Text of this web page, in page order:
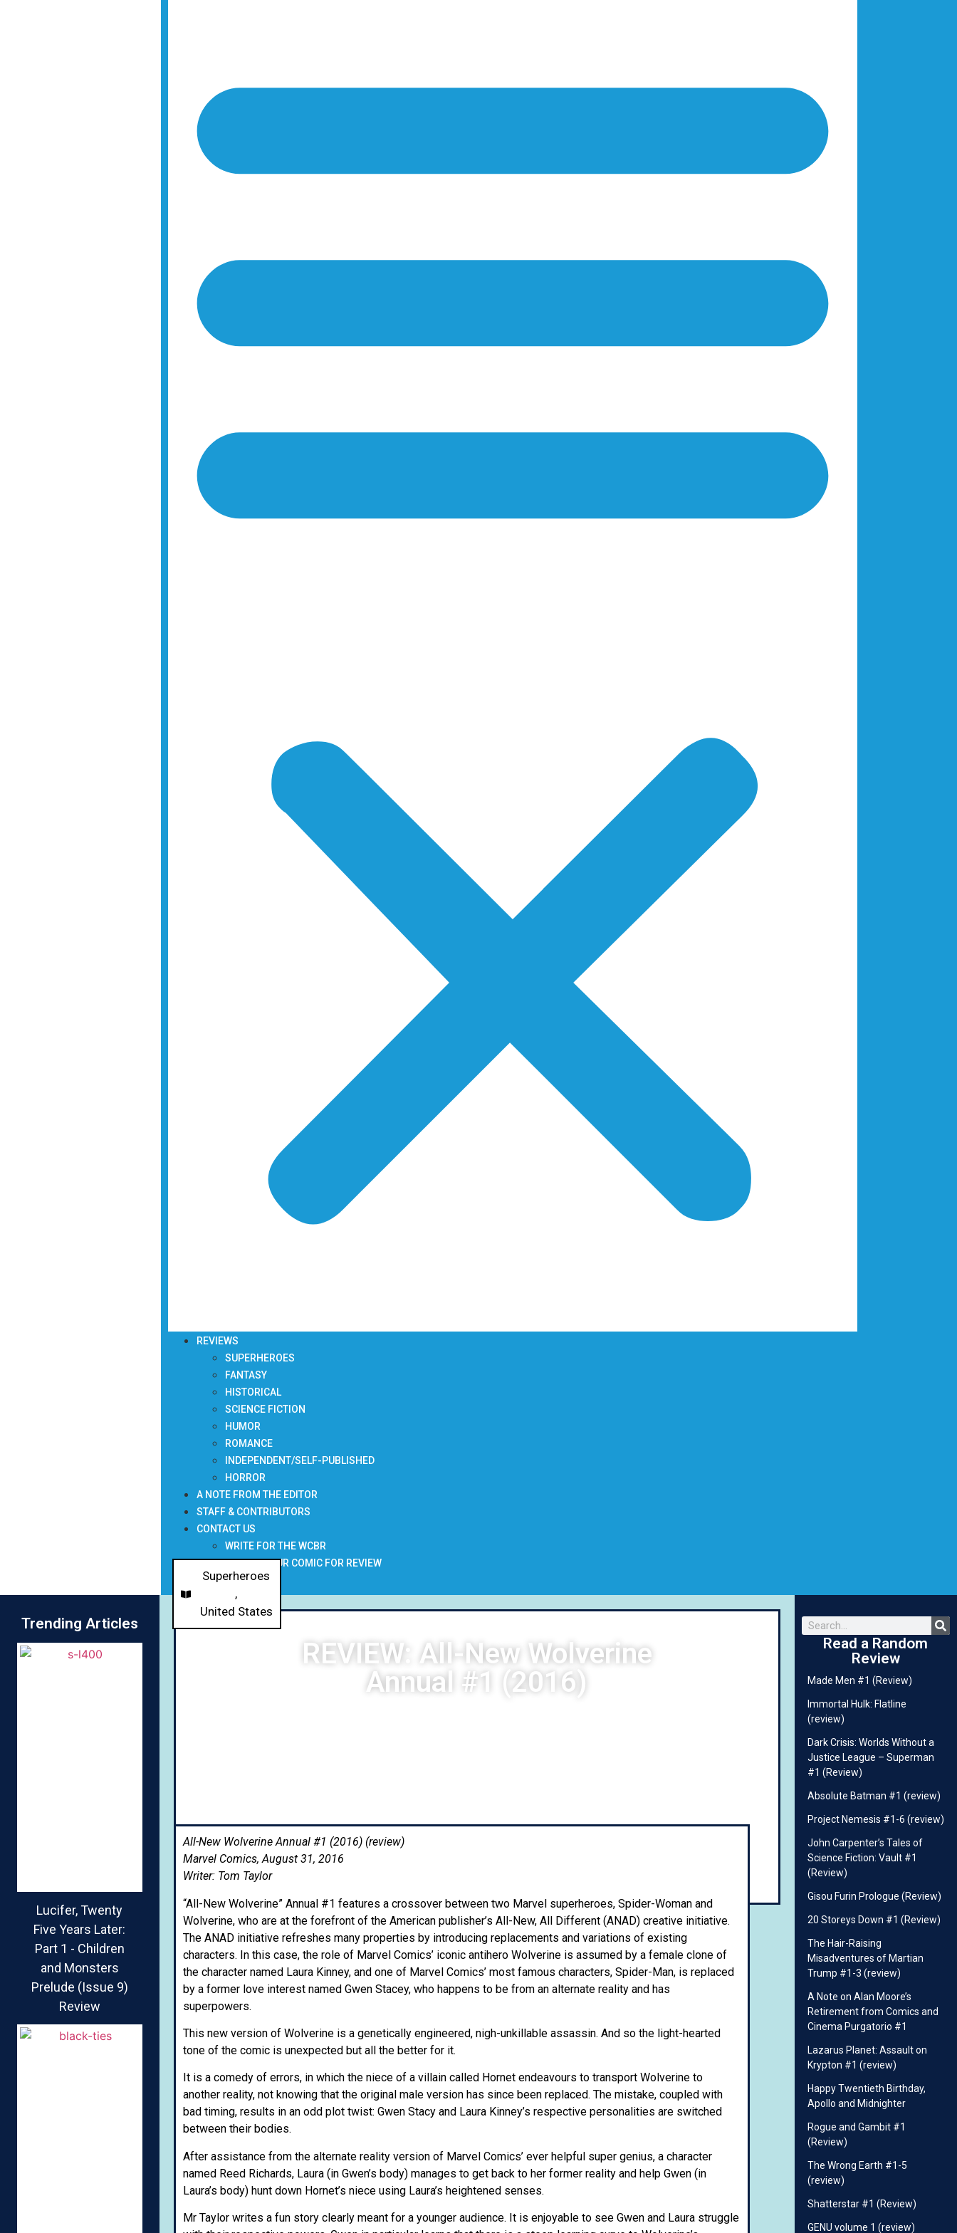
REVIEWS
SUPERHEROES
FANTASY
HISTORICAL
SCIENCE FICTION
HUMOR
ROMANCE
INDEPENDENT/SELF-PUBLISHED
HORROR
A NOTE FROM THE EDITOR
STAFF & CONTRIBUTORS
CONTACT US
WRITE FOR THE WCBR
SUBMIT YOUR COMIC FOR REVIEW
NEWSLETTER
Trending Articles
Lucifer, Twenty
Five Years Later:
Part 1 - Children
and Monsters
Prelude (Issue 9)
Review
REVIEW: All-New Wolverine
Annual #1 (2016)
Superheroes
,
United States
All-New Wolverine Annual #1 (2016) (review)
Marvel Comics, August 31, 2016
Writer: Tom Taylor
“All-New Wolverine” Annual #1 features a crossover between two Marvel superheroes, Spider-Woman and
Wolverine, who are at the forefront of the American publisher’s All-New, All Different (ANAD) creative initiative.
The ANAD initiative refreshes many properties by introducing replacements and variations of existing
characters. In this case, the role of Marvel Comics’ iconic antihero Wolverine is assumed by a female clone of
the character named Laura Kinney, and one of Marvel Comics’ most famous characters, Spider-Man, is replaced
by a former love interest named Gwen Stacey, who happens to be from an alternate reality and has
superpowers.
This new version of Wolverine is a genetically engineered, nigh-unkillable assassin. And so the light-hearted
tone of the comic is unexpected but all the better for it.
It is a comedy of errors, in which the niece of a villain called Hornet endeavours to transport Wolverine to
another reality, not knowing that the original male version has since been replaced. The mistake, coupled with
bad timing, results in an odd plot twist: Gwen Stacy and Laura Kinney’s respective personalities are switched
between their bodies.
After assistance from the alternate reality version of Marvel Comics’ ever helpful super genius, a character
named Reed Richards, Laura (in Gwen’s body) manages to get back to her former reality and help Gwen (in
Laura’s body) hunt down Hornet’s niece using Laura’s heightened senses.
Mr Taylor writes a fun story clearly meant for a younger audience. It is enjoyable to see Gwen and Laura struggle
Read a Random
Review
Made Men #1 (Review)
Immortal Hulk: Flatline
(review)
Dark Crisis: Worlds Without a
Justice League – Superman
#1 (Review)
Absolute Batman #1 (review)
Project Nemesis #1-6 (review)
John Carpenter’s Tales of
Science Fiction: Vault #1
(Review)
Gisou Furin Prologue (Review)
20 Storeys Down #1 (Review)
The Hair-Raising
Misadventures of Martian
Trump #1-3 (review)
A Note on Alan Moore’s
Retirement from Comics and
Cinema Purgatorio #1
Lazarus Planet: Assault on
Krypton #1 (review)
Happy Twentieth Birthday,
Apollo and Midnighter
Rogue and Gambit #1
(Review)
The Wrong Earth #1-5
(review)
Shatterstar #1 (Review)
GENU volume 1 (review)